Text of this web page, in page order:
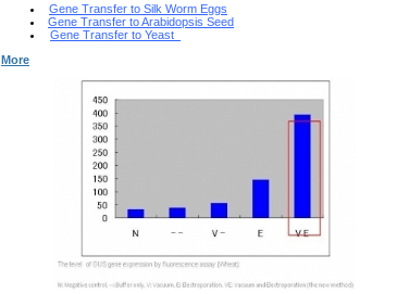
Gene Transfer to Silk Worm Eggs
Gene Transfer to Arabidopsis Seed
Gene Transfer to Yeast
More